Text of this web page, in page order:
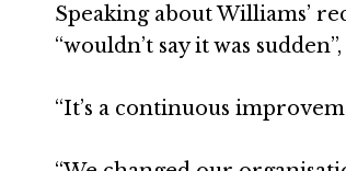
Speaking about Williams’
“wouldn’t say it was
“It’s a continuous